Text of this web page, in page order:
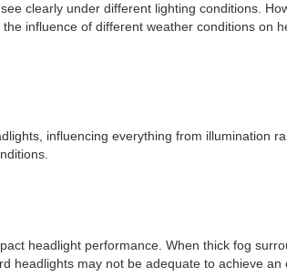
clearly under different lighting conditions.
influence of different weather conditions
influencing everything from illumination
headlight performance. When thick fog
may not be adequate to achieve an